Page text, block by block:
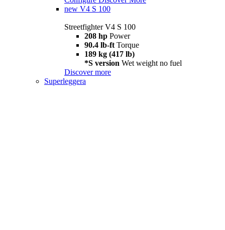
new V4 S 100
Streetfighter V4 S 100
208 hp Power
90.4 lb-ft Torque
189 kg (417 lb)
*S version Wet weight no fuel
Discover more
Superleggera